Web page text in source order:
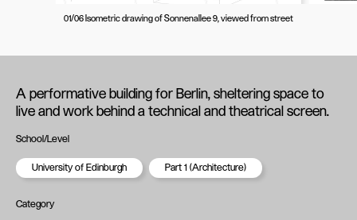
01/06 Isometric drawing of Sonnenallee 9, viewed from street
A performative building for Berlin, sheltering space to
live and work behind a technical and theatrical screen.
School/Level
University of Edinburgh Part 1 (Architecture)
Category